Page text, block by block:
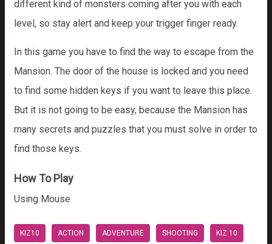
different kind of monsters coming after you with each
level, so stay alert and keep your trigger finger ready.
In this game you have to find the way to escape from the
Mansion. The door of the house is locked and you need
to find some hidden keys if you want to leave this place.
But it is not going to be easy, because the Mansion has
many secrets and puzzles that you must solve in order to
find those keys.
How To Play
Using Mouse
KIZ10 ACTION ADVENTURE SHOOTING KIZ 10